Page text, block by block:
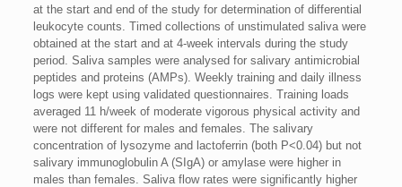
at the start and end of the study for determination of differential
leukocyte counts. Timed collections of unstimulated saliva were
obtained at the start and at 4-week intervals during the study
period. Saliva samples were analysed for salivary antimicrobial
peptides and proteins (AMPs). Weekly training and daily illness
logs were kept using validated questionnaires. Training loads
averaged 11 h/week of moderate vigorous physical activity and
were not different for males and females. The salivary
concentration of lysozyme and lactoferrin (both P<0.04) but not
salivary immunoglobulin A (SIgA) or amylase were higher in
males than females. Saliva flow rates were significantly higher